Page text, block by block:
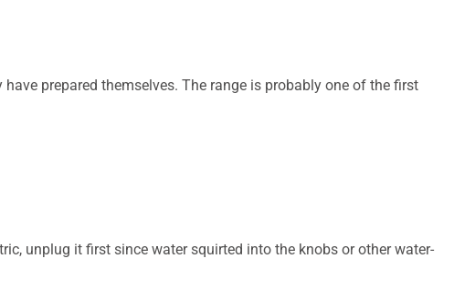
prepared themselves. The range is probably one of the first
unplug it first since water squirted into the knobs or other water-